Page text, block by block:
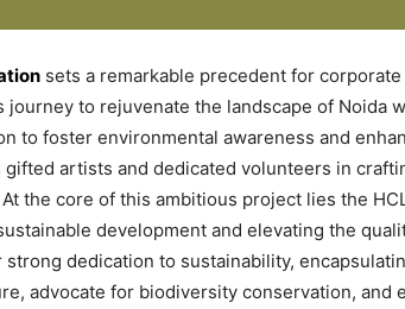
sets a remarkable precedent for
journey to rejuvenate the landscape of Noida
to foster environmental awareness and
artists and dedicated volunteers in
the core of this ambitious project lies the
development and elevating the
strong dedication to sustainability,
advocate for biodiversity conservation, and